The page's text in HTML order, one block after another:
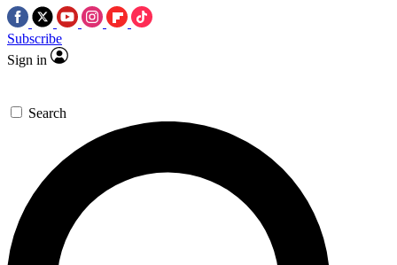
Subscribe
Sign in
Search